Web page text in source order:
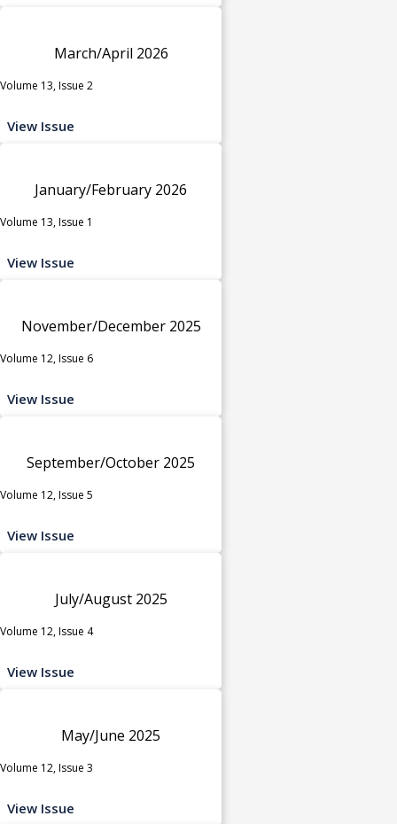
March/April 2026
Volume 13, Issue 2
View Issue
January/February 2026
Volume 13, Issue 1
View Issue
November/December 2025
Volume 12, Issue 6
View Issue
September/October 2025
Volume 12, Issue 5
View Issue
July/August 2025
Volume 12, Issue 4
View Issue
May/June 2025
Volume 12, Issue 3
View Issue